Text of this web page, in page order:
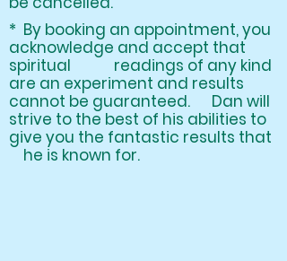
* By booking an appointment, you
acknowledge and accept that
spiritual readings of any kind
are an experiment and results
cannot be guaranteed. Dan will
strive to the best of his abilities to
give you the fantastic results that
he is known for.